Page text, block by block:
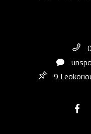
9